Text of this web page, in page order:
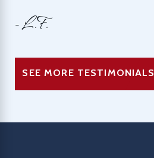
- L.F.
SEE MORE TESTIMONIALS